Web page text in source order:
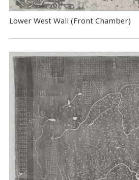
Lower West Wall (Front Chamber)